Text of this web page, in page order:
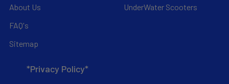
About Us
FAQ's
Sitemap
*Privacy Policy*
UnderWater Scooters